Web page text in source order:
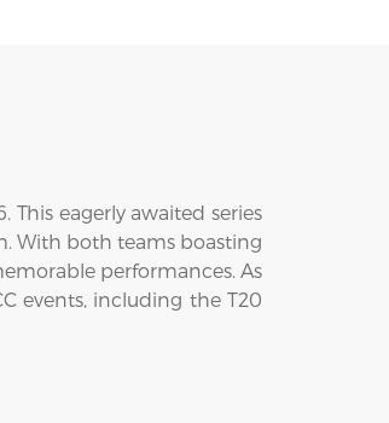
eagerly awaited series
With both teams boasting
performances. As
events, including the T20